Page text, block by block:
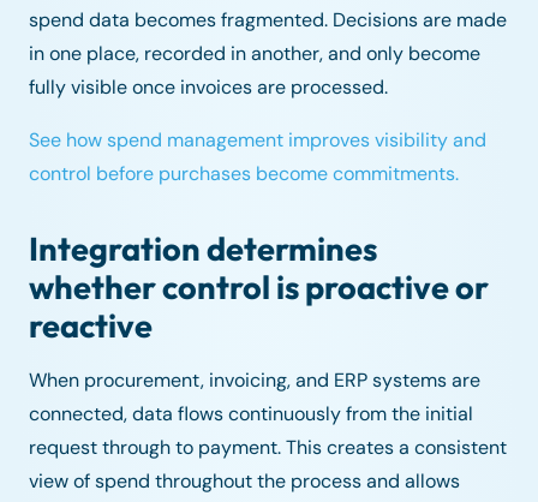
spend data becomes fragmented. Decisions are made
in one place, recorded in another, and only become
fully visible once invoices are processed.
See how spend management improves visibility and
control before purchases become commitments.
Integration determines
whether control is proactive or
reactive
When procurement, invoicing, and ERP systems are
connected, data flows continuously from the initial
request through to payment. This creates a consistent
view of spend throughout the process and allows